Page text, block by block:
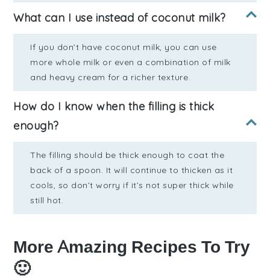
What can I use instead of coconut milk?
If you don’t have coconut milk, you can use
more whole milk or even a combination of milk
and heavy cream for a richer texture.
How do I know when the filling is thick
enough?
The filling should be thick enough to coat the
back of a spoon. It will continue to thicken as it
cools, so don’t worry if it’s not super thick while
still hot.
More Amazing Recipes To Try
🙂